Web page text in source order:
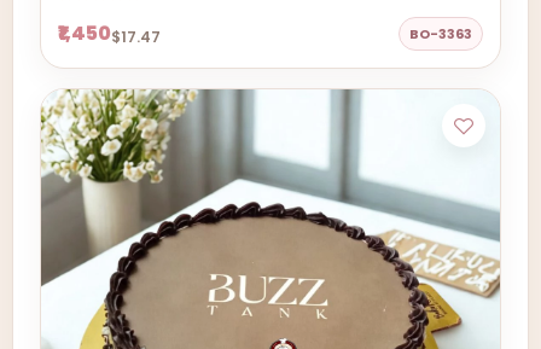
₹1,450$17.47 BO-3363